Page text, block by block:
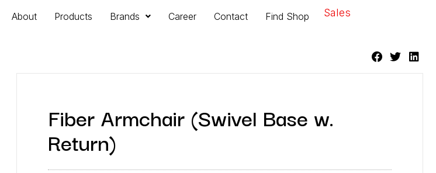
About Products Brands Career Contact Find Shop Sales
Fiber Armchair (Swivel Base w.
Return)